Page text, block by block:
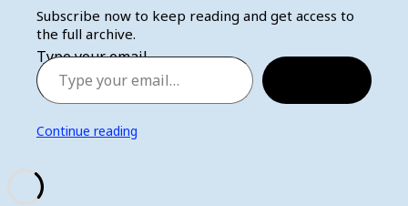
Subscribe now to keep reading and get access to
the full archive.
Type your email…
Continue reading